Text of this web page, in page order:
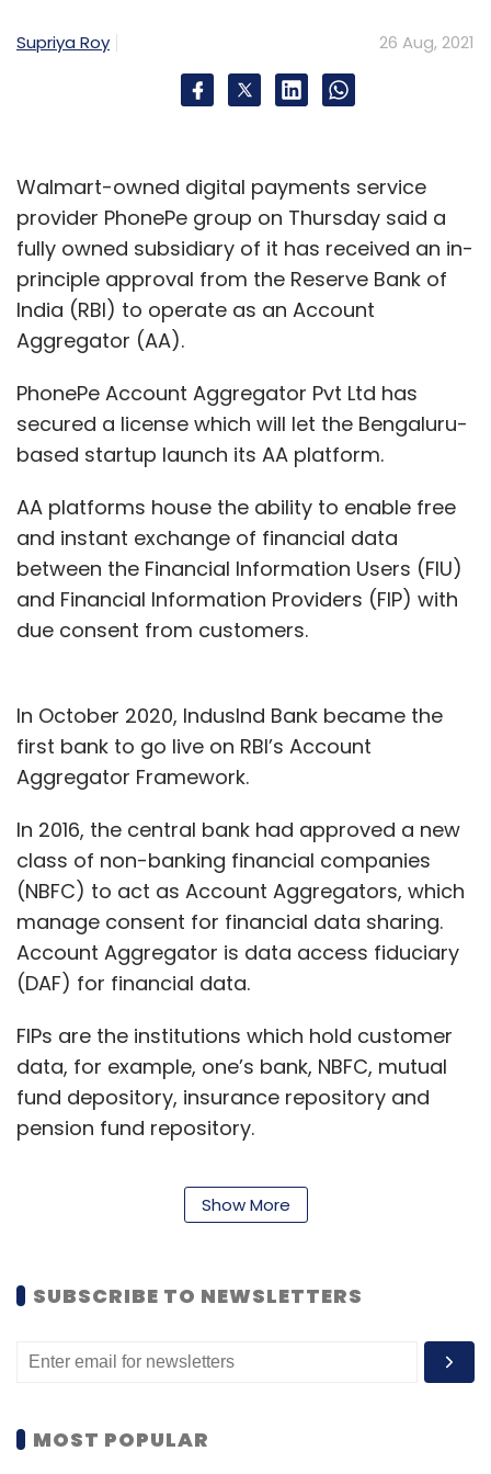
Daily Newsletter
Monthly Newsletter
Wellcurve Sporjo Advantage Club
Elda Health
Kunal Shah
G Srinivvasan Reliance Sports Group
Supriya Roy 26 Aug, 2021
Walmart-owned digital payments service
provider PhonePe group on Thursday said a
fully owned subsidiary of it has received an in-
principle approval from the Reserve Bank of
India (RBI) to operate as an Account
Aggregator (AA).
PhonePe Account Aggregator Pvt Ltd has
secured a license which will let the Bengaluru-
based startup launch its AA platform.
AA platforms house the ability to enable free
and instant exchange of financial data
between the Financial Information Users (FIU)
and Financial Information Providers (FIP) with
due consent from customers.
In October 2020, IndusInd Bank became the
first bank to go live on RBI’s Account
Aggregator Framework.
In 2016, the central bank had approved a new
class of non-banking financial companies
(NBFC) to act as Account Aggregators, which
manage consent for financial data sharing.
Account Aggregator is data access fiduciary
(DAF) for financial data.
FIPs are the institutions which hold customer
data, for example, one’s bank, NBFC, mutual
fund depository, insurance repository and
pension fund repository.
Meanwhile, FIUs consume the data from an FIP
a lending bank wants access to the
borrower’s data to determine if a borrower
qualifies for a loan. The lending bank is the FIU.
FIU.
Show More
SUBSCRIBE TO NEWSLETTERS
MOST POPULAR